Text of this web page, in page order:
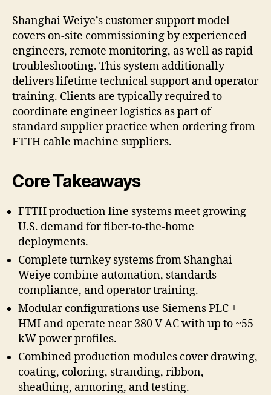
Shanghai Weiye’s customer support model
covers on-site commissioning by experienced
engineers, remote monitoring, as well as rapid
troubleshooting. This system additionally
delivers lifetime technical support and operator
training. Clients are typically required to
coordinate engineer logistics as part of
standard supplier practice when ordering from
FTTH cable machine suppliers.
Core Takeaways
FTTH production line systems meet growing
U.S. demand for fiber-to-the-home
deployments.
Complete turnkey systems from Shanghai
Weiye combine automation, standards
compliance, and operator training.
Modular configurations use Siemens PLC +
HMI and operate near 380 V AC with up to ~55
kW power profiles.
Combined production modules cover drawing,
coating, coloring, stranding, ribbon,
sheathing, armoring, and testing.